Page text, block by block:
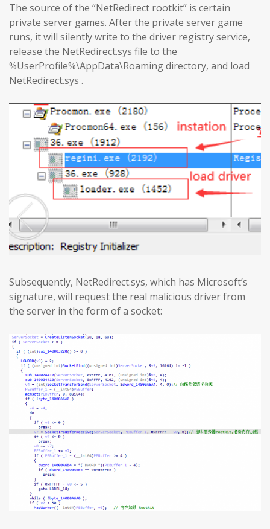
The source of the “NetRedirect rootkit” is certain
private server games. After the private server game
runs, it will silently write to the driver registry service,
release the NetRedirect.sys file to the
%UserProfile%\AppData\Roaming directory, and load
NetRedirect.sys .
Subsequently, NetRedirect.sys, which has Microsoft’s
signature, will request the real malicious driver from
the server in the form of a socket: